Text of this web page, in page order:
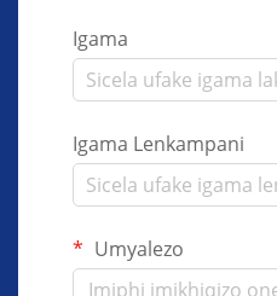
Igama
Igama Lenkampani
Umyalezo